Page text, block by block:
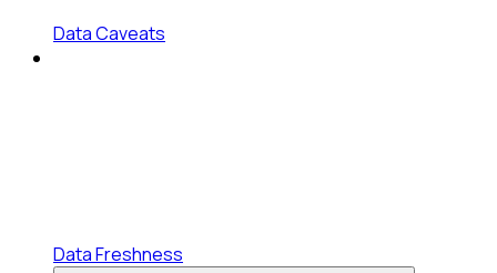
Data Caveats
Data Freshness